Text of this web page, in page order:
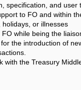
and user
to FO and within
or illnesses
while being the
the introduction of
the Treasury